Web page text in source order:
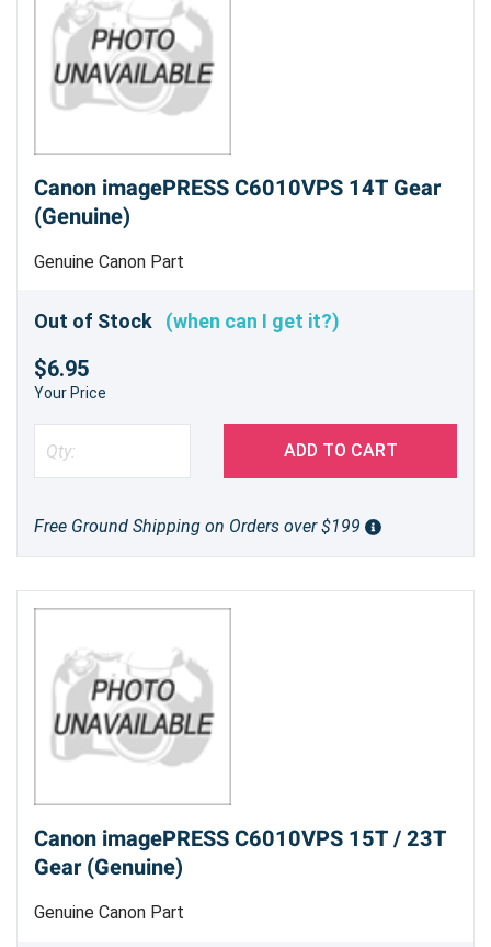
Canon imagePRESS C6010VPS 14T Gear
(Genuine)
Genuine Canon Part
Out of Stock (when can I get it?)
$6.95
Your Price
ADD TO CART
Free Ground Shipping on Orders over $199
Canon imagePRESS C6010VPS 15T / 23T
Gear (Genuine)
Genuine Canon Part